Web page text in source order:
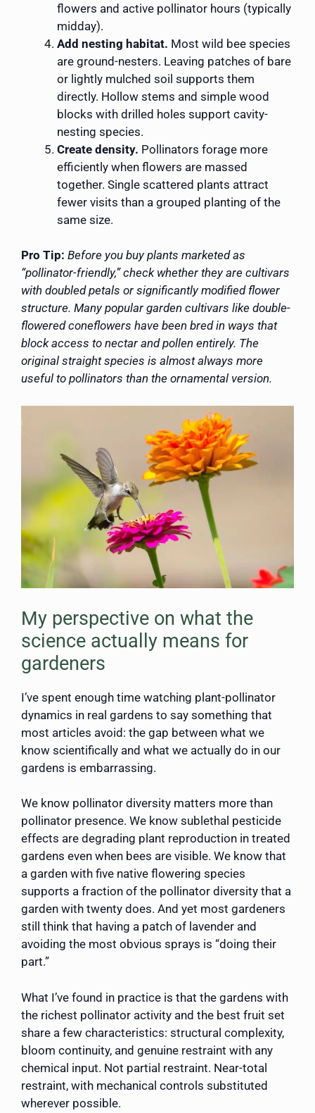
flowers and active pollinator hours (typically
midday).
Add nesting habitat. Most wild bee species
are ground-nesters. Leaving patches of bare
or lightly mulched soil supports them
directly. Hollow stems and simple wood
blocks with drilled holes support cavity-
nesting species.
Create density. Pollinators forage more
efficiently when flowers are massed
together. Single scattered plants attract
fewer visits than a grouped planting of the
same size.
Pro Tip: Before you buy plants marketed as
“pollinator-friendly,” check whether they are cultivars
with doubled petals or significantly modified flower
structure. Many popular garden cultivars like double-
flowered coneflowers have been bred in ways that
block access to nectar and pollen entirely. The
original straight species is almost always more
useful to pollinators than the ornamental version.
My perspective on what the
science actually means for
gardeners
I’ve spent enough time watching plant-pollinator
dynamics in real gardens to say something that
most articles avoid: the gap between what we
know scientifically and what we actually do in our
gardens is embarrassing.
We know pollinator diversity matters more than
pollinator presence. We know sublethal pesticide
effects are degrading plant reproduction in treated
gardens even when bees are visible. We know that
a garden with five native flowering species
supports a fraction of the pollinator diversity that a
garden with twenty does. And yet most gardeners
still think that having a patch of lavender and
avoiding the most obvious sprays is “doing their
part.”
What I’ve found in practice is that the gardens with
the richest pollinator activity and the best fruit set
share a few characteristics: structural complexity,
bloom continuity, and genuine restraint with any
chemical input. Not partial restraint. Near-total
restraint, with mechanical controls substituted
wherever possible.